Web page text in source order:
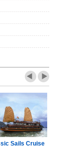
Sails Cruise